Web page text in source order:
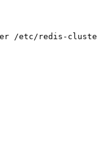
/etc/redis-